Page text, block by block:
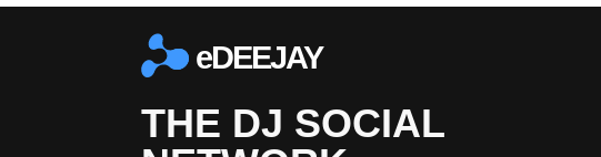
eDEEJAY
THE DJ SOCIAL